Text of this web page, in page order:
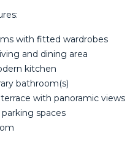
with fitted wardrobes
and dining area
kitchen
bathroom(s)
with panoramic views
spaces